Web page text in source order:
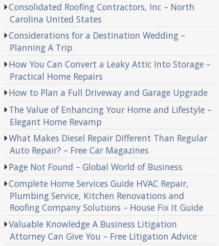
Consolidated Roofing Contractors, Inc – North
Carolina United States
Considerations for a Destination Wedding –
Planning A Trip
How You Can Convert a Leaky Attic Into Storage –
Practical Home Repairs
How to Plan a Full Driveway and Garage Upgrade
The Value of Enhancing Your Home and Lifestyle –
Elegant Home Revamp
What Makes Diesel Repair Different Than Regular
Auto Repair? – Free Car Magazines
Page Not Found – Global World of Business
Complete Home Services Guide HVAC Repair,
Plumbing Service, Kitchen Renovations and
Roofing Company Solutions – House Fix It Guide
Valuable Knowledge A Business Litigation
Attorney Can Give You – Free Litigation Advice